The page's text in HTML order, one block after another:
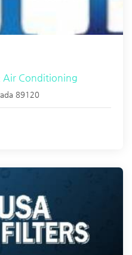
Air Conditioning
89120